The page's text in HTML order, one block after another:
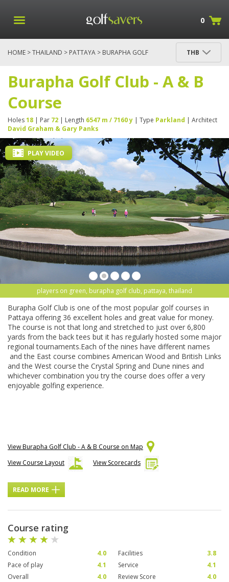
0
HOME >THAILAND > PATTAYA > BURAPHA GOLF
THB
Burapha Golf Club - A & B
Course
Holes18 | Par 72 | Length 6547 m / 7160 y | Type Parkland | Architect
David Graham & Gary Panks
players on green, burapha golf club, pattaya, thailand
PLAY VIDEO
Burapha Golf Club is one of the most popular golf courses in
Pattaya offering 36 excellent holes and great value for money.
The course is not that long and stretched to just over 6,800
yards from the back tees but it has regularly hosted some major
regional tournaments.Each of the nines have different names
and the East course combines American Wood and British Links
and the West course the Crystal Spring and Dune nines and
whichever combination you try the course does offer a very
enjoyable golfing experience.
View Burapha Golf Club - A & B Course on Map
View Course Layout
View Scorecards
READ MORE
Course rating
Condition 4.0 Facilities
3.8
Pace of play
4.1 Service
4.1
Overall
4.0 Review Score 4.0